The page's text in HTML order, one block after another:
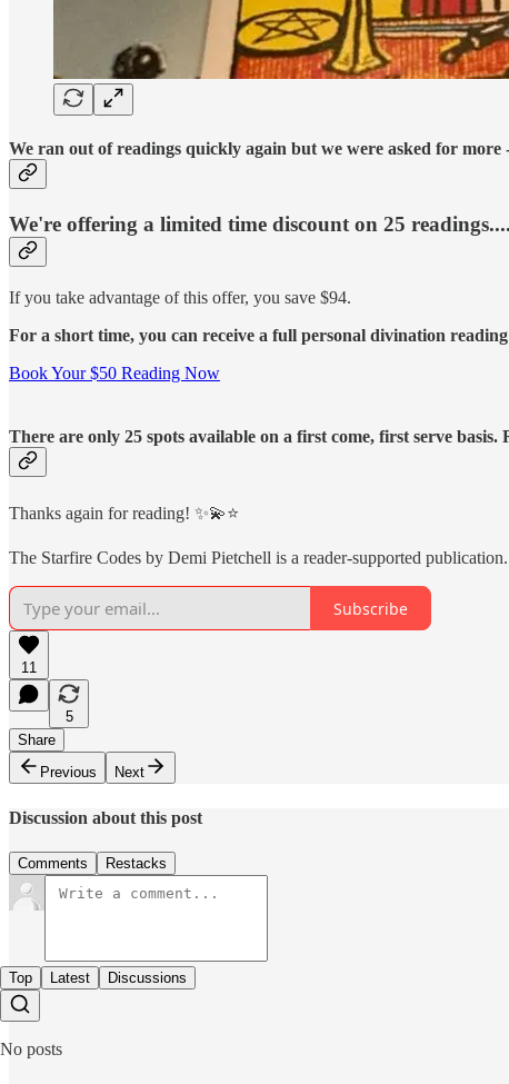
We ran out of readings quickly again but we were asked for more
We're offering a limited time discount on 25 readings....
If you take advantage of this offer, you save $94.
For a short time, you can receive a full personal divination
Book Your $50 Reading Now
There are only 25 spots available on a first come, first serve basis.
Thanks again for reading! ✨💫⭐️
The Starfire Codes by Demi Pietchell is a reader-supported
Subscribe
11
5
Share
Previous
Next
Discussion about this post
Comments Restacks
Top Latest Discussions
No posts